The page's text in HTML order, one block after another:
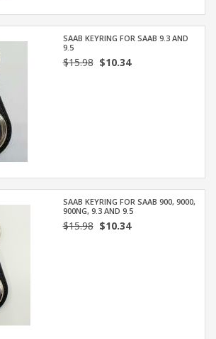
SAAB KEYRING FOR SAAB 9.3 AND
9.5
$15.98$10.34
SAAB KEYRING FOR SAAB 900, 9000,
900NG, 9.3 AND 9.5
$15.98$10.34